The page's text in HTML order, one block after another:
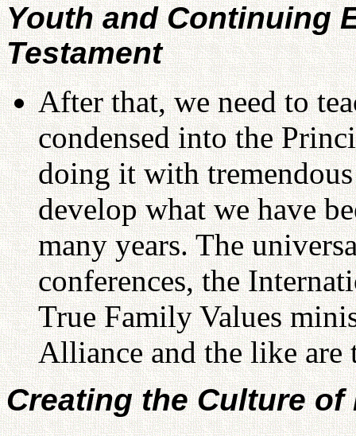
Youth and Continuing
Testament
After that, we need to
condensed into the
doing it with
develop what we have
many years. The
conferences, the
True Family Values
Alliance and the like are
Creating the Culture of